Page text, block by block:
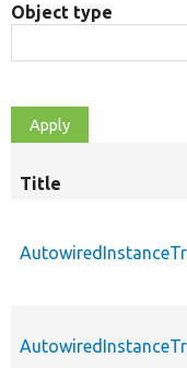
Object type
Title